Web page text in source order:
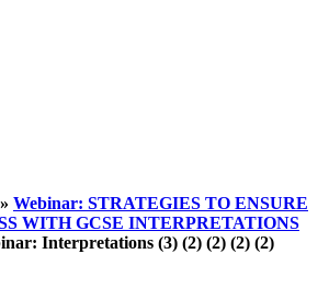
» Webinar: STRATEGIES TO ENSURE
WITH GCSE INTERPRETATIONS
Interpretations (3) (2) (2) (2) (2)